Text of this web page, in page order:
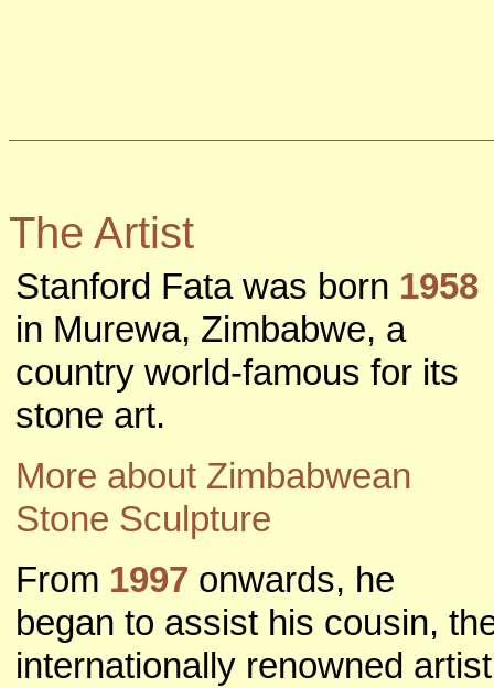
The Artist
Stanford Fata was born 1958
in Murewa, Zimbabwe, a
country world-famous for its
stone art.
More about Zimbabwean
Stone Sculpture
From 1997 onwards, he
began to assist his cousin,
internationally renowned